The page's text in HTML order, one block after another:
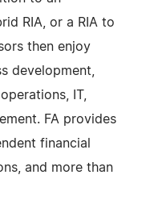
RIA, or a RIA to
then enjoy
development,
IT,
FA provides
financial
and more than